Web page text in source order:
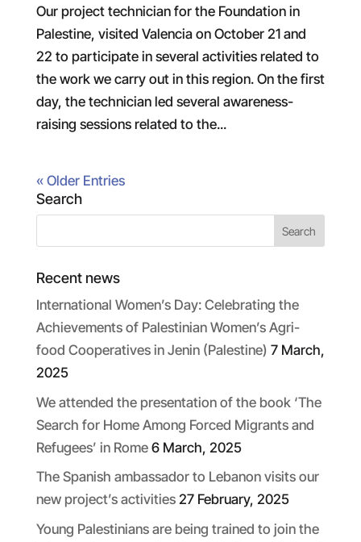
Our project technician for the Foundation in
Palestine, visited Valencia on October 21 and
22 to participate in several activities related to
the work we carry out in this region. On the first
day, the technician led several awareness-
raising sessions related to the...
« Older Entries
Search
Recent news
International Women’s Day: Celebrating the
Achievements of Palestinian Women’s Agri-
food Cooperatives in Jenin (Palestine) 7 March,
2025
We attended the presentation of the book ‘The
Search for Home Among Forced Migrants and
Refugees’ in Rome 6 March, 2025
The Spanish ambassador to Lebanon visits our
new project’s activities 27 February, 2025
Young Palestinians are being trained to join the